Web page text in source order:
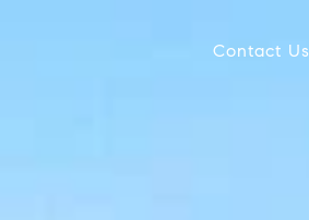
Contact Us